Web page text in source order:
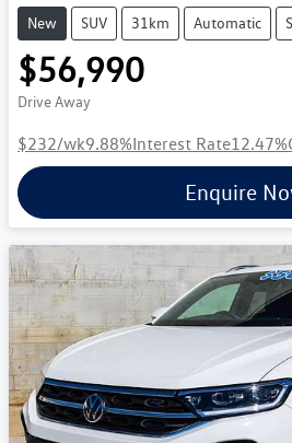
New SUV 31km Automatic
$56,990
Drive Away
$232/wk9.88%Interest Rate12.47%
Enquire